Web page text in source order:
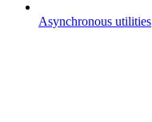
Asynchronous utilities